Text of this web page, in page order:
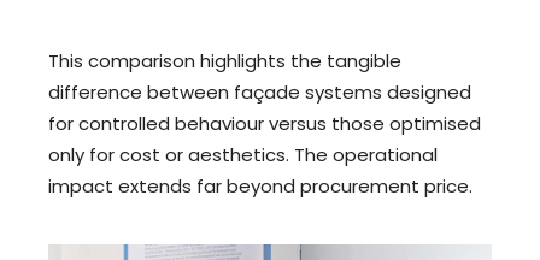
This comparison highlights the tangible
difference between façade systems designed
for controlled behaviour versus those optimised
only for cost or aesthetics. The operational
impact extends far beyond procurement price.